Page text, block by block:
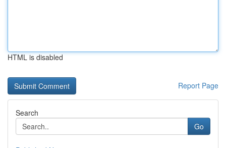
HTML is disabled
Report Page
Search
Go